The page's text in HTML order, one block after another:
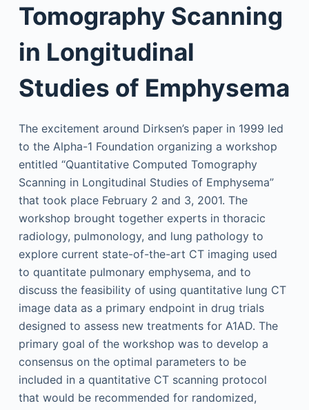
Tomography Scanning
in Longitudinal
Studies of Emphysema
The excitement around Dirksen’s paper in 1999 led
to the Alpha-1 Foundation organizing a workshop
entitled “Quantitative Computed Tomography
Scanning in Longitudinal Studies of Emphysema”
that took place February 2 and 3, 2001. The
workshop brought together experts in thoracic
radiology, pulmonology, and lung pathology to
explore current state-of-the-art CT imaging used
to quantitate pulmonary emphysema, and to
discuss the feasibility of using quantitative lung CT
image data as a primary endpoint in drug trials
designed to assess new treatments for A1AD. The
primary goal of the workshop was to develop a
consensus on the optimal parameters to be
included in a quantitative CT scanning protocol
that would be recommended for randomized,